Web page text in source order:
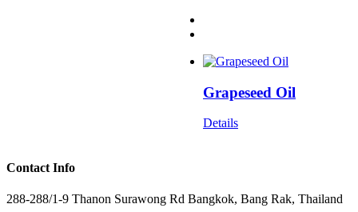
Grapeseed Oil
Details
Contact Info
288-288/1-9 Thanon Surawong Rd Bangkok, Bang Rak, Thailand